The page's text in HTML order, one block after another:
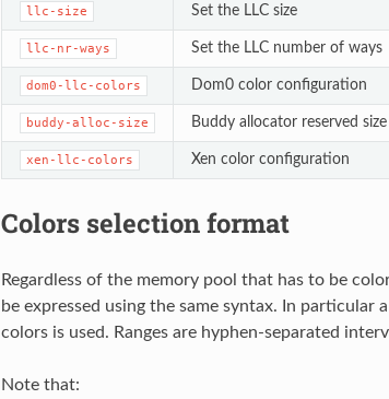
llc-size Set the LLC size
llc-nr-ways Set the LLC number of ways
dom0-llc-colors Dom0 color configuration
buddy-alloc-size Buddy allocator reserved size
xen-llc-colors Xen color configuration
Colors selection format
Regardless of the memory pool that has to be
be expressed using the same syntax. In
colors is used. Ranges are hyphen-separated
Note that: